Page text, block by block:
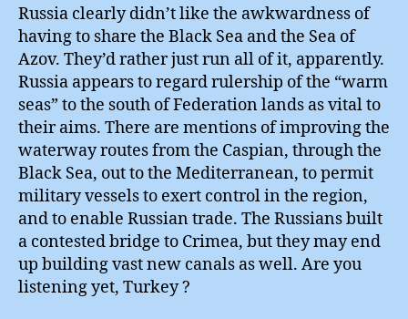
Russia clearly didn’t like the awkwardness of
having to share the Black Sea and the Sea of
Azov. They’d rather just run all of it, apparently.
Russia appears to regard rulership of the “warm
seas” to the south of Federation lands as vital to
their aims. There are mentions of improving the
waterway routes from the Caspian, through the
Black Sea, out to the Mediterranean, to permit
military vessels to exert control in the region,
and to enable Russian trade. The Russians built
a contested bridge to Crimea, but they may end
up building vast new canals as well. Are you
listening yet, Turkey ?